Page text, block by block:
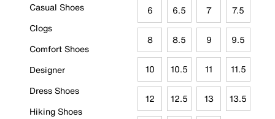
Casual Shoes
Clogs
Comfort Shoes
Designer
Dress Shoes
Hiking Shoes
6 6.5 7 7.5
8 8.5 9 9.5
10 10.5 11 11.5
12 12.5 13 13.5